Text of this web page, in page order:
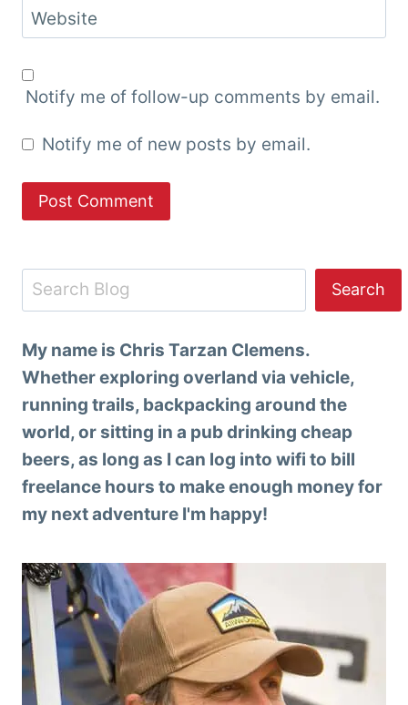
Website
Notify me of follow-up comments by email.
Notify me of new posts by email.
Search Search
My name is Chris Tarzan Clemens.
Whether exploring overland via vehicle,
running trails, backpacking around the
world, or sitting in a pub drinking cheap
beers, as long as I can log into wifi to bill
freelance hours to make enough money for
my next adventure I'm happy!